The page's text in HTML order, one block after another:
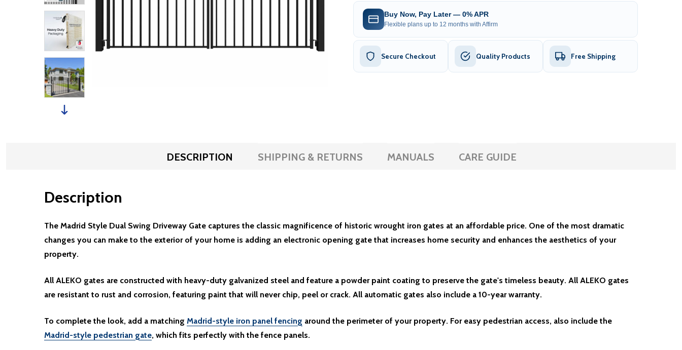
Buy Now, Pay Later — 0% APR
Flexible plans up to 12 months with Affirm
Secure Checkout Quality Products Free Shipping
DESCRIPTION SHIPPING & RETURNS MANUALS CARE GUIDE
Description
The Madrid Style Dual Swing Driveway Gate captures the classic magnificence of historic wrought iron gates at an affordable price. One of the most dramatic
changes you can make to the exterior of your home is adding an electronic opening gate that increases home security and enhances the aesthetics of your
property.
All ALEKO gates are constructed with heavy-duty galvanized steel and feature a powder paint coating to preserve the gate's timeless beauty. All ALEKO gates
are resistant to rust and corrosion, featuring paint that will never chip, peel or crack. All automatic gates also include a 10-year warranty.
To complete the look, add a matching Madrid-style iron panel fencing around the perimeter of your property. For easy pedestrian access, also include the
Madrid-style pedestrian gate, which fits perfectly with the fence panels.